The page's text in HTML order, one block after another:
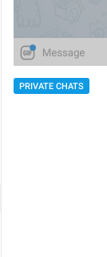
PRIVATE CHATS